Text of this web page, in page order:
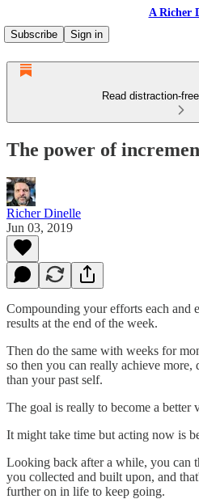
A Richer
Subscribe
Sign in
Read distraction-
The power of
Richer Dinelle
Jun 03, 2019
Compounding your efforts each and
results at the end of the week.
Then do the same with weeks for
so then you can really achieve more,
than your past self.
The goal is really to become a better
It might take time but acting now is
Looking back after a while, you can
you collected and built upon, and
further on in life to keep going.